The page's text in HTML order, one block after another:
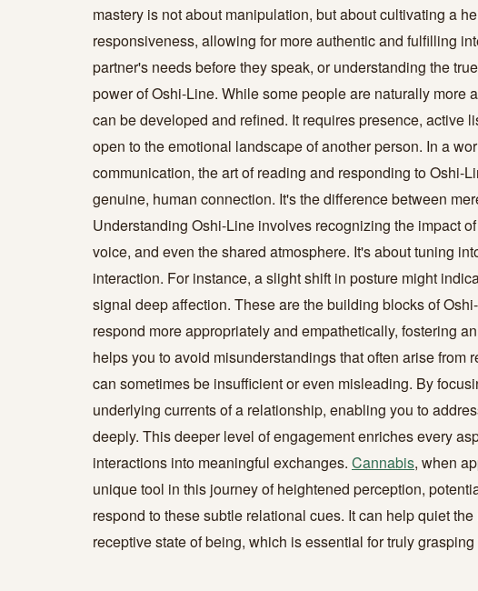
mastery is not about manipulation, but about cultivating a
responsiveness, allowing for more authentic and fulfilling
partner's needs before they speak, or understanding the
power of Oshi-Line. While some people are naturally more
can be developed and refined. It requires presence, active
open to the emotional landscape of another person. In a
communication, the art of reading and responding to Oshi-
genuine, human connection. It's the difference between
Understanding Oshi-Line involves recognizing the impact
voice, and even the shared atmosphere. It's about tuning
interaction. For instance, a slight shift in posture might
signal deep affection. These are the building blocks of
respond more appropriately and empathetically, fostering
helps you to avoid misunderstandings that often arise
can sometimes be insufficient or even misleading. By
underlying currents of a relationship, enabling you to
deeply. This deeper level of engagement enriches every
interactions into meaningful exchanges. Cannabis, when
unique tool in this journey of heightened perception,
respond to these subtle relational cues. It can help quiet
receptive state of being, which is essential for truly